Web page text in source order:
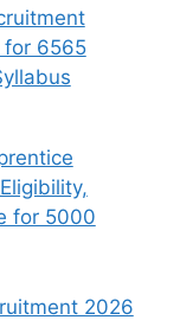
for 6565
for 5000
2026